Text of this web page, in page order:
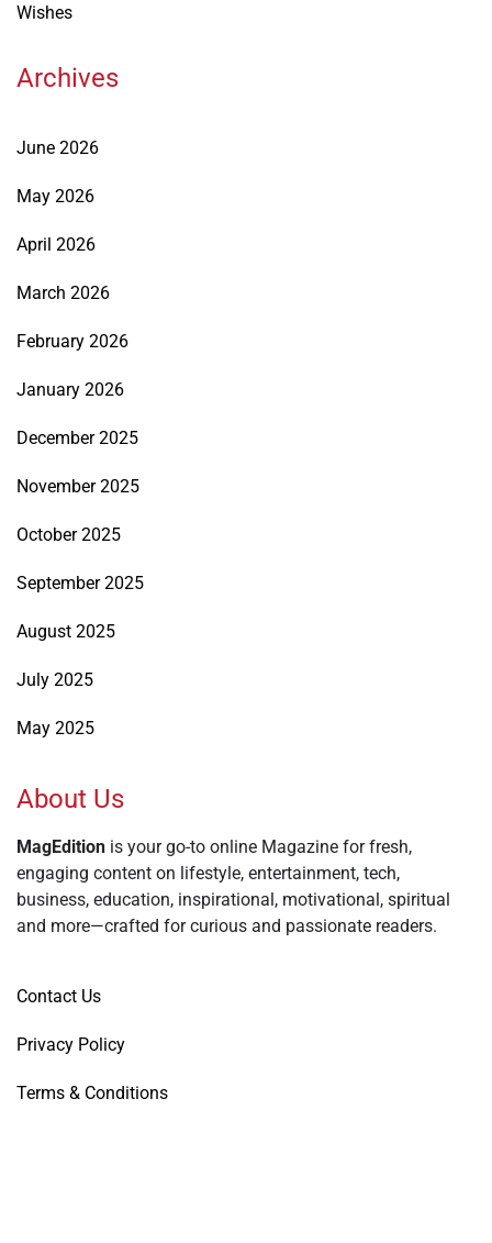
Wishes
Archives
June 2026
May 2026
April 2026
March 2026
February 2026
January 2026
December 2025
November 2025
October 2025
September 2025
August 2025
July 2025
May 2025
About Us
MagEdition is your go-to online Magazine for fresh,
engaging content on lifestyle, entertainment, tech,
business, education, inspirational, motivational, spiritual
and more—crafted for curious and passionate readers.
Contact Us
Privacy Policy
Terms & Conditions